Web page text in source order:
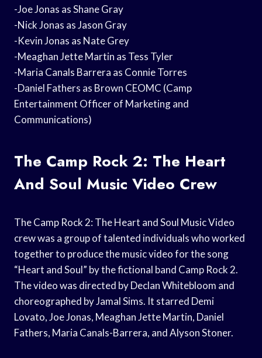
-Joe Jonas as Shane Gray
-Nick Jonas as Jason Gray
-Kevin Jonas as Nate Grey
-Meaghan Jette Martin as Tess Tyler
-Maria Canals Barrera as Connie Torres
-Daniel Fathers as Brown CEOMC (Camp
Entertainment Officer of Marketing and
Communications)
The Camp Rock 2: The Heart
And Soul Music Video Crew
The Camp Rock 2: The Heart and Soul Music Video
crew was a group of talented individuals who worked
together to produce the music video for the song
“Heart and Soul” by the fictional band Camp Rock 2.
The video was directed by Declan Whitebloom and
choreographed by Jamal Sims. It starred Demi
Lovato, Joe Jonas, Meaghan Jette Martin, Daniel
Fathers, Maria Canals-Barrera, and Alyson Stoner.